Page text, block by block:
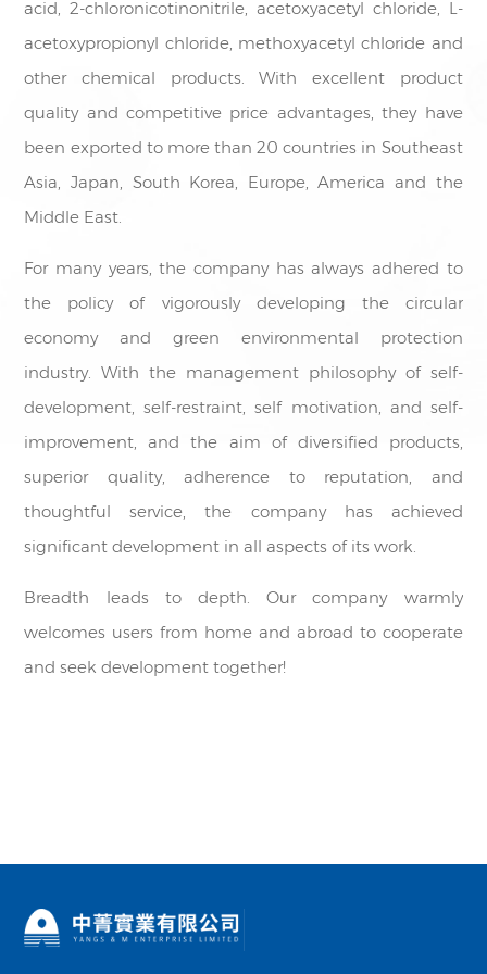
acid, 2-chloronicotinonitrile, acetoxyacetyl chloride, L-
acetoxypropionyl chloride, methoxyacetyl chloride and
other chemical products. With excellent product
quality and competitive price advantages, they have
been exported to more than 20 countries in Southeast
Asia, Japan, South Korea, Europe, America and the
Middle East.
For many years, the company has always adhered to
the policy of vigorously developing the circular
economy and green environmental protection
industry. With the management philosophy of self-
development, self-restraint, self motivation, and self-
improvement, and the aim of diversified products,
superior quality, adherence to reputation, and
thoughtful service, the company has achieved
significant development in all aspects of its work.
Breadth leads to depth. Our company warmly
welcomes users from home and abroad to cooperate
and seek development together!